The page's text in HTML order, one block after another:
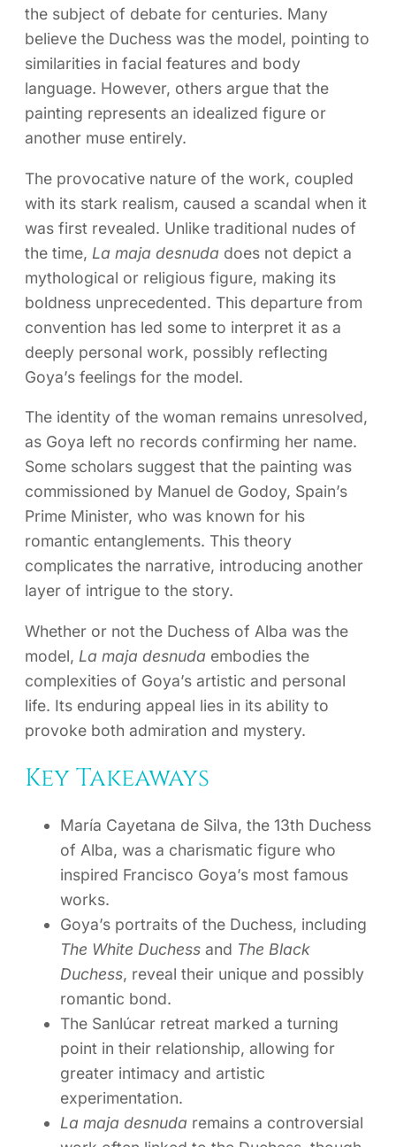
the subject of debate for centuries. Many
believe the Duchess was the model, pointing to
similarities in facial features and body
language. However, others argue that the
painting represents an idealized figure or
another muse entirely.
The provocative nature of the work, coupled
with its stark realism, caused a scandal when it
was first revealed. Unlike traditional nudes of
the time, La maja desnuda does not depict a
mythological or religious figure, making its
boldness unprecedented. This departure from
convention has led some to interpret it as a
deeply personal work, possibly reflecting
Goya’s feelings for the model.
The identity of the woman remains unresolved,
as Goya left no records confirming her name.
Some scholars suggest that the painting was
commissioned by Manuel de Godoy, Spain’s
Prime Minister, who was known for his
romantic entanglements. This theory
complicates the narrative, introducing another
layer of intrigue to the story.
Whether or not the Duchess of Alba was the
model, La maja desnuda embodies the
complexities of Goya’s artistic and personal
life. Its enduring appeal lies in its ability to
provoke both admiration and mystery.
Key Takeaways
María Cayetana de Silva, the 13th Duchess
of Alba, was a charismatic figure who
inspired Francisco Goya’s most famous
works.
Goya’s portraits of the Duchess, including
The White Duchess and The Black
Duchess, reveal their unique and possibly
romantic bond.
The Sanlúcar retreat marked a turning
point in their relationship, allowing for
greater intimacy and artistic
experimentation.
La maja desnuda remains a controversial